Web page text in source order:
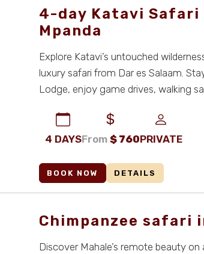
4-day Katavi Safari
Mpanda
Explore Katavi’s untouched
luxury safari from Dar es Salaam.
Lodge, enjoy game drives, walking
4 DAYSFrom $760PRIVATE
BOOK NOW DETAILS
Chimpanzee safari
Discover Mahale’s remote beauty